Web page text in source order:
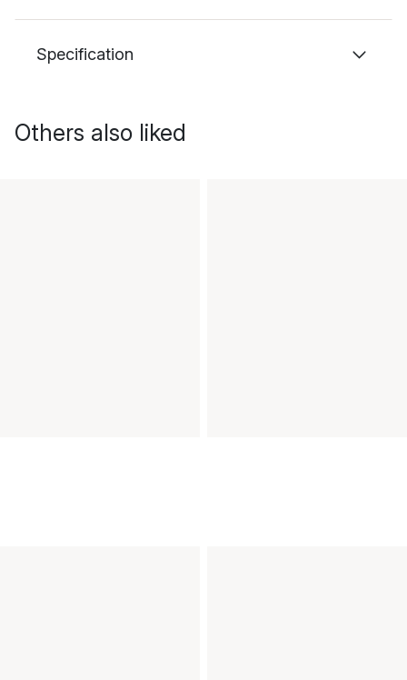
Specification
Others also liked